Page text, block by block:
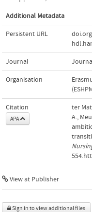
Additional Metadata
Persistent URL
Journal
Organisation
Citation
APA
ter
A.,
View at Publisher
Sign in to view additional files